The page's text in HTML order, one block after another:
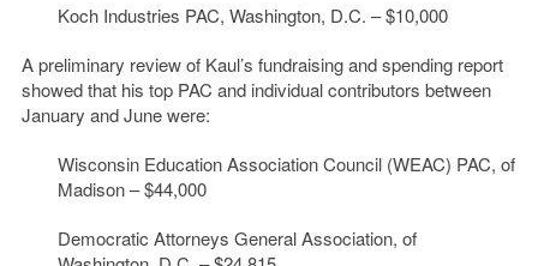
Koch Industries PAC, Washington, D.C. – $10,000
A preliminary review of Kaul’s fundraising and spending report
showed that his top PAC and individual contributors between
January and June were:
Wisconsin Education Association Council (WEAC) PAC, of
Madison – $44,000
Democratic Attorneys General Association, of